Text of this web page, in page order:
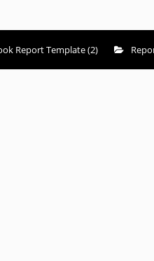
Report Template (2)